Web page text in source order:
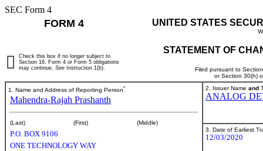
SEC Form 4
FORM 4 UNITED STATES
STATEMENT OF
Filed pursuant to
or Section 30(h)
Check this box if no longer subject to
Section 16. Form 4 or Form 5 obligations
may continue. See Instruction 1(b).
1. Name and Address of Reporting Person*
Mahendra-Rajah Prashanth
(Last) (First) (Middle)
P.O. BOX 9106
ONE TECHNOLOGY WAY
2. Issuer Name and
ANALOG
3. Date of Earliest
12/03/2020